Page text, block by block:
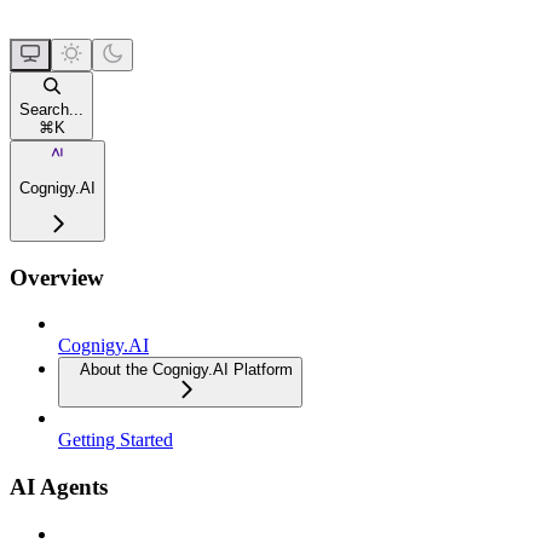
Search...
⌘ K
Cognigy.AI
Overview
Cognigy.AI
About the Cognigy.AI Platform
Getting Started
AI Agents